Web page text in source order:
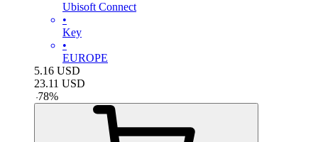
Ubisoft Connect
•
Key
•
EUROPE
5.16 USD
23.11 USD
-78%